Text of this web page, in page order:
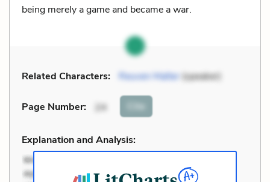
being merely a game and became a war.
Related Characters: Reuven Malter(speaker)
Page Number: 24 Cite
Explanation and Analysis: